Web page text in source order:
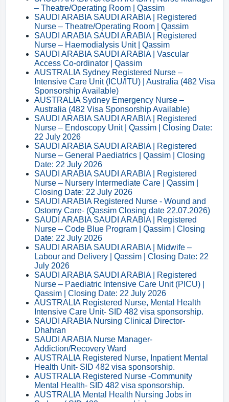
– Theatre/Operating Room | Qassim
SAUDI ARABIA SAUDI ARABIA | Registered
Nurse – Theatre/Operating Room | Qassim
SAUDI ARABIA SAUDI ARABIA | Registered
Nurse – Haemodialysis Unit | Qassim
SAUDI ARABIA SAUDI ARABIA | Vascular
Access Co-ordinator | Qassim
AUSTRALIA Sydney Registered Nurse –
Intensive Care Unit (ICU/ITU) | Australia (482 Visa
Sponsorship Available)
AUSTRALIA Sydney Emergency Nurse –
Australia (482 Visa Sponsorship Available)
SAUDI ARABIA SAUDI ARABIA | Registered
Nurse – Endoscopy Unit | Qassim | Closing Date:
22 July 2026
SAUDI ARABIA SAUDI ARABIA | Registered
Nurse – General Paediatrics | Qassim | Closing
Date: 22 July 2026
SAUDI ARABIA SAUDI ARABIA | Registered
Nurse – Nursery Intermediate Care | Qassim |
Closing Date: 22 July 2026
SAUDI ARABIA Registered Nurse - Wound and
Ostomy Care- (Qassim Closing date 22.07.2026)
SAUDI ARABIA SAUDI ARABIA | Registered
Nurse – Code Blue Program | Qassim | Closing
Date: 22 July 2026
SAUDI ARABIA SAUDI ARABIA | Midwife –
Labour and Delivery | Qassim | Closing Date: 22
July 2026
SAUDI ARABIA SAUDI ARABIA | Registered
Nurse – Paediatric Intensive Care Unit (PICU) |
Qassim | Closing Date: 22 July 2026
AUSTRALIA Registered Nurse, Mental Health
Intensive Care Unit- SID 482 visa sponsorship.
SAUDI ARABIA Nursing Clinical Director-
Dhahran
SAUDI ARABIA Nurse Manager-
Addiction/Recovery Ward
AUSTRALIA Registered Nurse, Inpatient Mental
Health Unit- SID 482 visa sponsorship.
AUSTRALIA Registered Nurse -Community
Mental Health- SID 482 visa sponsorship.
AUSTRALIA Mental Health Nursing Jobs in